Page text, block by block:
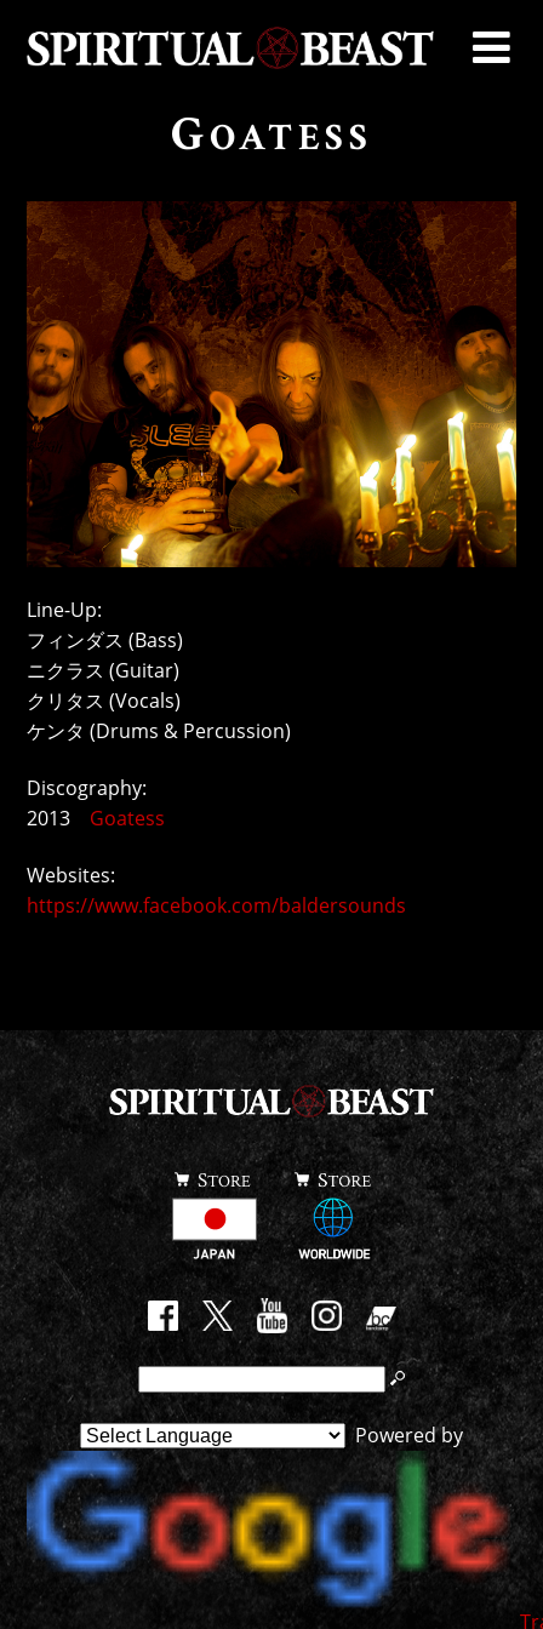
GOATESS
Line-Up:
フィンダス (Bass)
ニクラス (Guitar)
クリタス (Vocals)
ケンタ (Drums & Percussion)
Discography:
2013 Goatess
Websites:
https://www.facebook.com/baldersounds
Powered by